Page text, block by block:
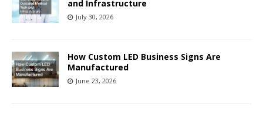
and Infrastructure
July 30, 2026
How Custom LED Business Signs Are
Manufactured
June 23, 2026